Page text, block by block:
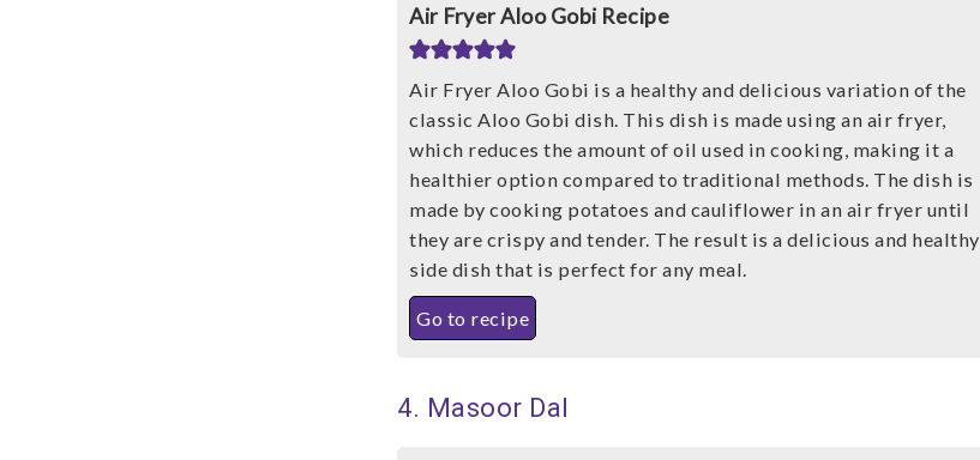
Air Fryer Aloo Gobi Recipe
Air Fryer Aloo Gobi is a healthy and delicious variation of the
classic Aloo Gobi dish. This dish is made using an air fryer,
which reduces the amount of oil used in cooking, making it a
healthier option compared to traditional methods. The dish is
made by cooking potatoes and cauliflower in an air fryer until
they are crispy and tender. The result is a delicious and healthy
side dish that is perfect for any meal.
Go to recipe
4. Masoor Dal